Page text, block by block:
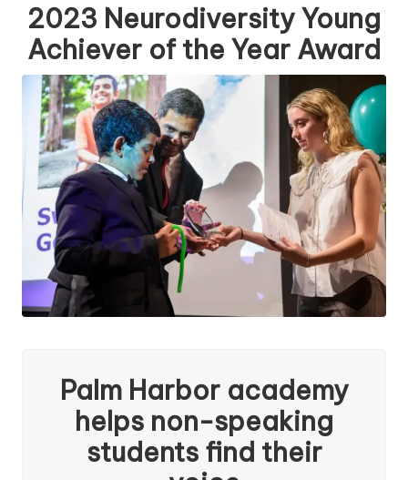
o
p
a
a
n
2023 Neurodiversity Young
Achiever of the Year Award
Palm Harbor academy
helps non-speaking
students find their